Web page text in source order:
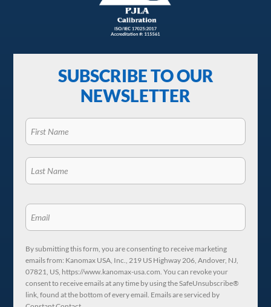
SUBSCRIBE TO OUR
NEWSLETTER
By submitting this form, you are consenting to receive marketing
emails from: Kanomax USA, Inc., 219 US Highway 206, Andover, NJ,
07821, US, https://www.kanomax-usa.com. You can revoke your
consent to receive emails at any time by using the SafeUnsubscribe®
link, found at the bottom of every email. Emails are serviced by